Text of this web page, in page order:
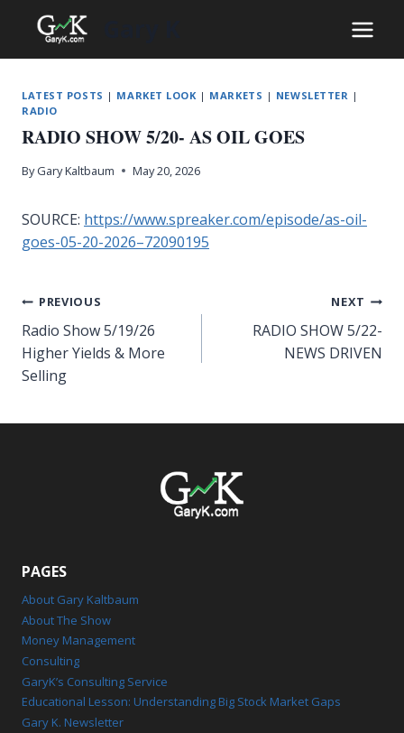
content
LATEST POSTS | MARKET LOOK| MARKETS | NEWSLETTER |
RADIO
RADIO SHOW 5/20- AS OIL GOES
By Gary Kaltbaum May 20, 2026
SOURCE: https://www.spreaker.com/episode/as-oil-
goes-05-20-2026–72090195
Post
navigation
PREVIOUS
Radio Show 5/19/26
Higher Yields & More
Selling
NEXT
RADIO SHOW 5/22-
NEWS DRIVEN
PAGES
About Gary Kaltbaum
About The Show
Money Management
Consulting
GaryK’s Consulting Service
Educational Lesson: Understanding Big Stock Market Gaps
Gary K. Newsletter